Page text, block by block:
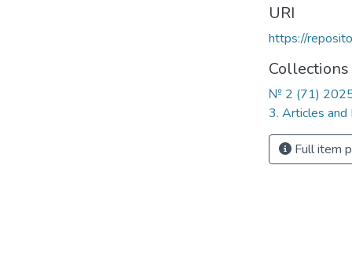
URI
https://
Collections
№ 2 (71)
3. Articles and
Full item